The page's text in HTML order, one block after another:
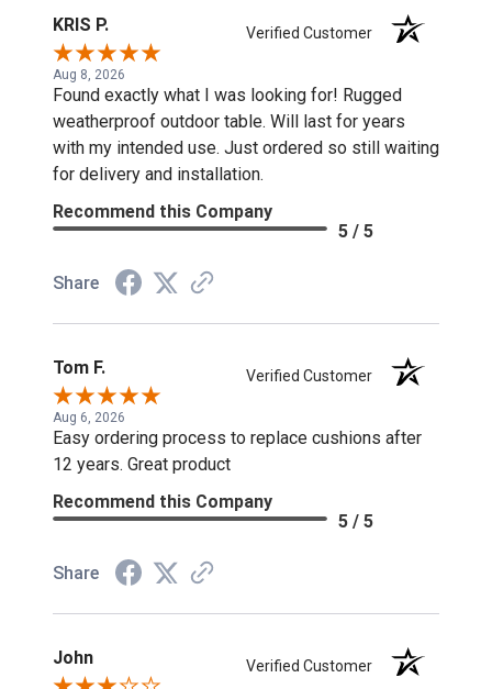
KRIS P. Verified Customer
Aug 8, 2026
Found exactly what I was looking for! Rugged
weatherproof outdoor table. Will last for years
with my intended use. Just ordered so still waiting
for delivery and installation.
Recommend this Company
5 / 5
Share
Tom F. Verified Customer
Aug 6, 2026
Easy ordering process to replace cushions after
12 years. Great product
Recommend this Company
5 / 5
Share
John Verified Customer